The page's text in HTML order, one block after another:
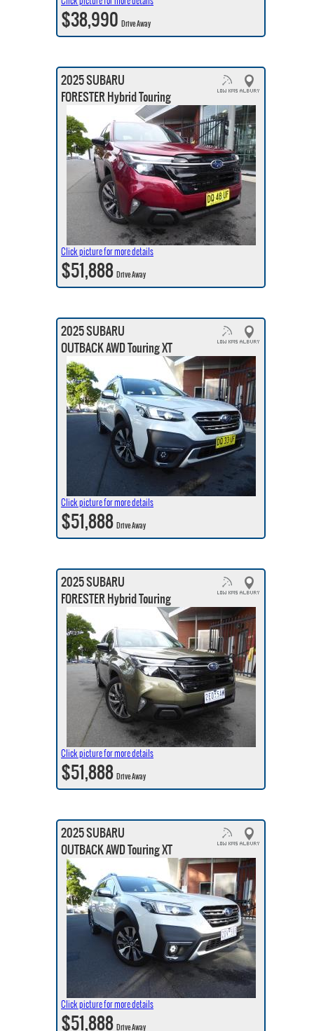
$38,990Drive Away
2025 SUBARU
FORESTER Hybrid Touring
Click picture for more details
$51,888Drive Away
2025 SUBARU
OUTBACK AWD Touring XT
Click picture for more details
$51,888Drive Away
2025 SUBARU
FORESTER Hybrid Touring
Click picture for more details
$51,888Drive Away
2025 SUBARU
OUTBACK AWD Touring XT
Click picture for more details
$51,888Drive Away